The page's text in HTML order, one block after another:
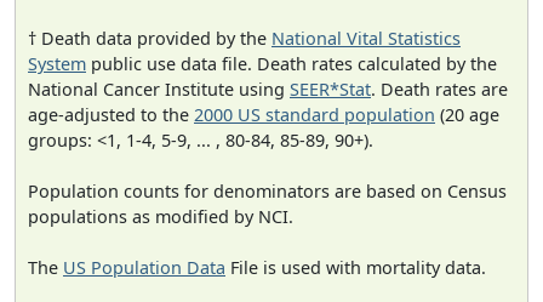
† Death data provided by the National Vital Statistics
System public use data file. Death rates calculated by the
National Cancer Institute using SEER*Stat. Death rates are
age-adjusted to the 2000 US standard population (20 age
groups: <1, 1-4, 5-9, ... , 80-84, 85-89, 90+).
Population counts for denominators are based on Census
populations as modified by NCI.
The US Population Data File is used with mortality data.